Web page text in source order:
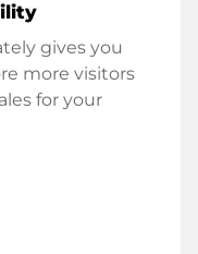
gives you
more visitors
for your